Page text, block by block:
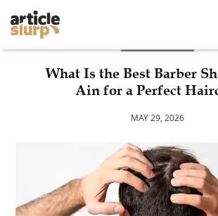
BUSINESS
HEALTH
What Is the Best Barber
Ain for a Perfect
MAY 29, 2026